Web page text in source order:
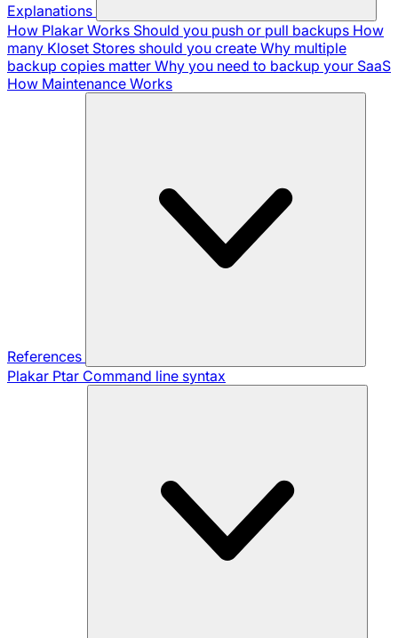
Explanations
How Plakar Works Should you push or pull backups How
many Kloset Stores should you create Why multiple
backup copies matter Why you need to backup your SaaS
How Maintenance Works
References
Plakar Ptar Command line syntax